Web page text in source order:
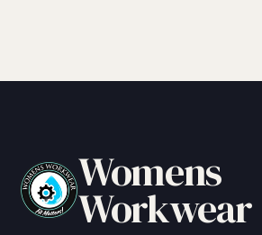
Womens
Workwear